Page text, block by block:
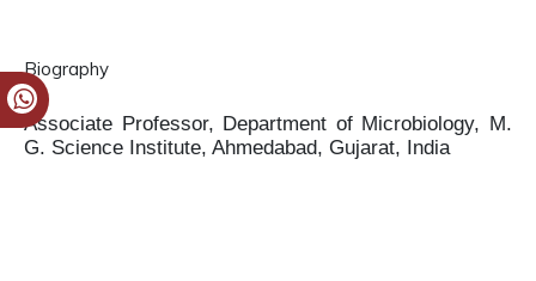
Biography
Associate Professor, Department of Microbiology, M.
G. Science Institute, Ahmedabad, Gujarat, India